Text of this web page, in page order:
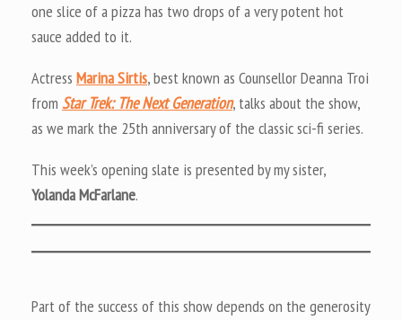
one slice of a pizza has two drops of a very potent hot
sauce added to it.
Actress Marina Sirtis, best known as Counsellor Deanna Troi
from Star Trek: The Next Generation, talks about the show,
as we mark the 25th anniversary of the classic sci-fi series.
This week’s opening slate is presented by my sister,
Yolanda McFarlane.
Part of the success of this show depends on the generosity